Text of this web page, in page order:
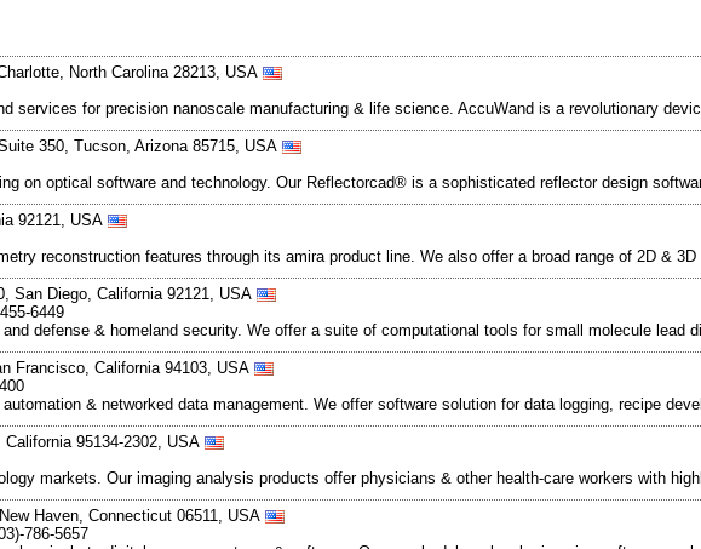
North Carolina 28213, USA
services for precision nanoscale manufacturing & life science. AccuWand is a revolutionary
350, Tucson, Arizona 85715, USA
on optical software and technology. Our Reflectorcad® is a sophisticated reflector design
92121, USA
reconstruction features through its amira product line. We also offer a broad range of 2D &
San Diego, California 92121, USA
6449
defense & homeland security. We offer a suite of computational tools for small molecule lead
Francisco, California 94103, USA
& networked data management. We offer software solution for data logging, recipe
95134-2302, USA
markets. Our imaging analysis products offer physicians & other health-care workers with
Haven, Connecticut 06511, USA
786-5657